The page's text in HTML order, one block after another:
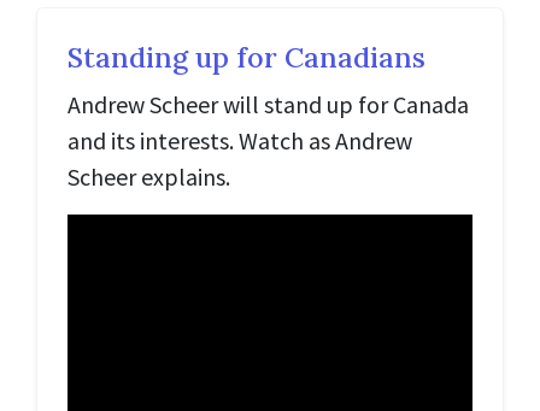
Standing up for Canadians
Andrew Scheer will stand up for Canada
and its interests. Watch as Andrew
Scheer explains.